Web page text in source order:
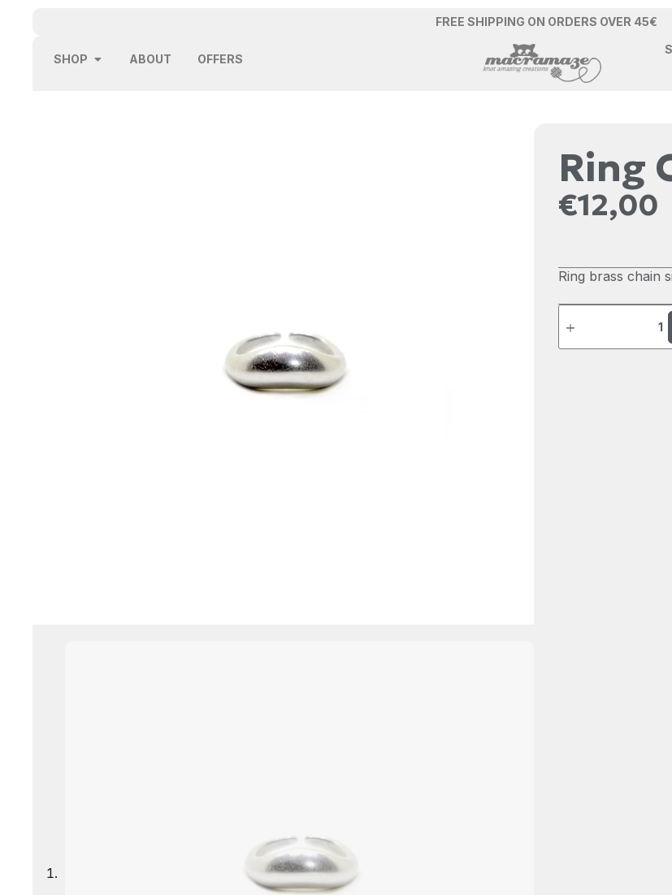
FREE SHIPPING ON ORDERS OVER 45€
SHOP ABOUT OFFERS
Ring
€12,00
Ring brass chain